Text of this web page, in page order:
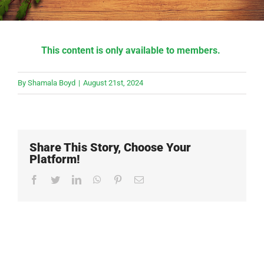
This content is only available to members.
By Shamala Boyd | August 21st, 2024
Share This Story, Choose Your
Platform!
Facebook
TwitterLinkedInWhatsApp
PinterestEmail